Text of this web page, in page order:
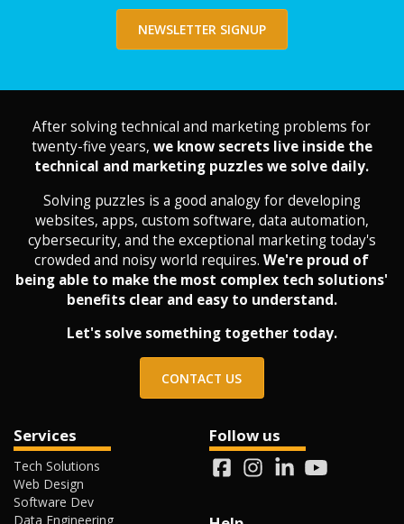
NEWSLETTER SIGNUP
After solving technical and marketing problems for
twenty-five years, we know secrets live inside the
technical and marketing puzzles we solve daily.
Solving puzzles is a good analogy for developing
websites, apps, custom software, data automation,
cybersecurity, and the exceptional marketing today's
crowded and noisy world requires.We're proud of
being able to make the most complex tech solutions'
benefits clear and easy to understand.
Let's solve something together today.
CONTACT US
Services
Tech Solutions
Web Design
Software Dev
Data Engineering
Follow us